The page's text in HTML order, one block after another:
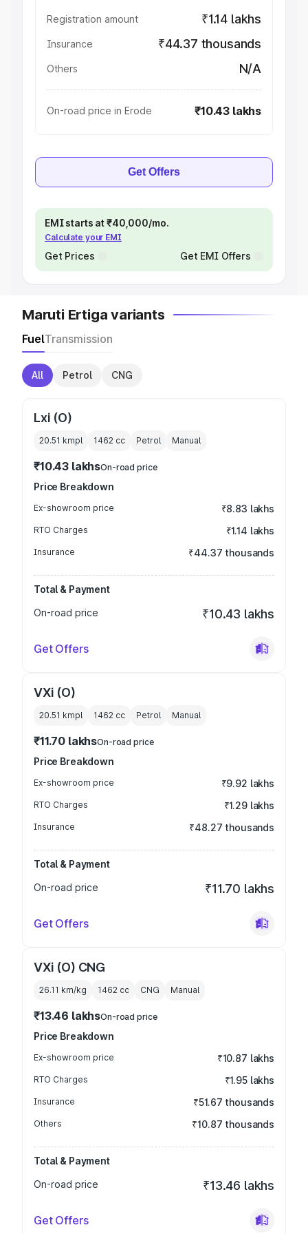
Registration amount ₹1.14 lakhs
Insurance ₹44.37 thousands
Others N/A
On-road price in Erode ₹10.43 lakhs
Get Offers
EMI starts at ₹40,000/mo.
Calculate your EMI
Get Prices Get EMI Offers
Maruti Ertiga variants
FuelTransmission
All Petrol CNG
Lxi (O)
20.51 kmpl 1462 cc Petrol Manual
₹10.43 lakhsOn-road price
Price Breakdown
Ex-showroom price ₹8.83 lakhs
RTO Charges ₹1.14 lakhs
Insurance ₹44.37 thousands
Total & Payment
On-road price
₹10.43 lakhs
Get Offers
VXi (O)
20.51 kmpl 1462 cc Petrol Manual
₹11.70 lakhsOn-road price
Price Breakdown
Ex-showroom price ₹9.92 lakhs
RTO Charges ₹1.29 lakhs
Insurance ₹48.27 thousands
Total & Payment
On-road price
₹11.70 lakhs
Get Offers
VXi (O) CNG
26.11 km/kg 1462 cc CNG Manual
₹13.46 lakhsOn-road price
Price Breakdown
Ex-showroom price ₹10.87 lakhs
RTO Charges ₹1.95 lakhs
Insurance ₹51.67 thousands
Others ₹10.87 thousands
Total & Payment
On-road price
₹13.46 lakhs
Get Offers